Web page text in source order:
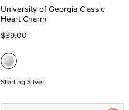
University of Georgia Classic
Heart Charm
$89.00
Sterling Silver